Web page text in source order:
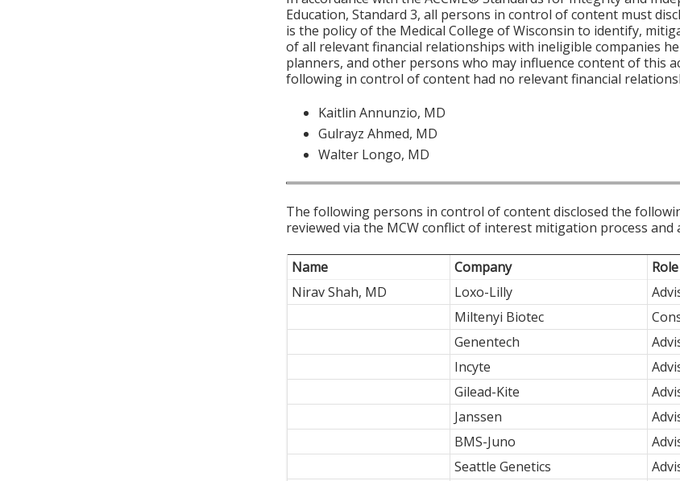
Education, Standard 3, all persons in control of content must
is the policy of the Medical College of Wisconsin to identify,
of all relevant financial relationships with ineligible companies
planners, and other persons who may influence content of this
following in control of content had no relevant financial
Kaitlin Annunzio, MD
Gulrayz Ahmed, MD
Walter Longo, MD
The following persons in control of content disclosed the
reviewed via the MCW conflict of interest mitigation process and
Name Company
Role
Nirav Shah, MD
Loxo-Lilly
Miltenyi Biotec
Genentech
Incyte
Gilead-Kite
Janssen
BMS-Juno
Seattle Genetics